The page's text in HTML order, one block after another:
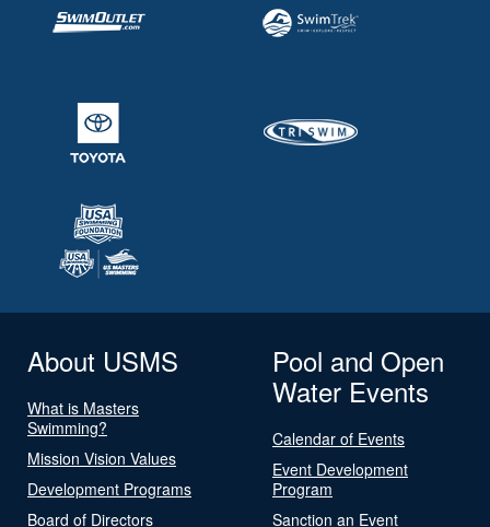
About USMS
What is Masters
Swimming?
Mission Vision Values
Development Programs
Board of Directors
Pool and Open
Water Events
Calendar of Events
Event Development
Program
Sanction an Event